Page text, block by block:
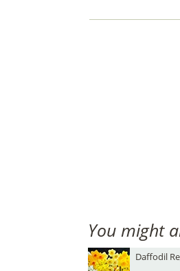
You might
Daffodil